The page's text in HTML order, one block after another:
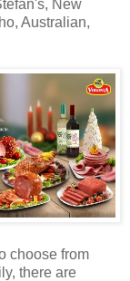
New
Australian,
choose from
there are